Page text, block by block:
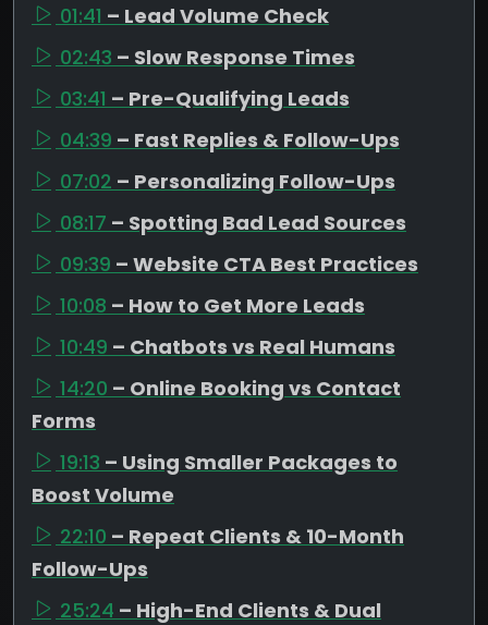
01:41 – Lead Volume Check
02:43 – Slow Response Times
03:41 – Pre-Qualifying Leads
04:39 – Fast Replies & Follow-Ups
07:02 – Personalizing Follow-Ups
08:17 – Spotting Bad Lead Sources
09:39 – Website CTA Best Practices
10:08 – How to Get More Leads
10:49 – Chatbots vs Real Humans
14:20 – Online Booking vs Contact
Forms
19:13 – Using Smaller Packages to
Boost Volume
22:10 – Repeat Clients & 10-Month
Follow-Ups
25:24 – High-End Clients & Dual